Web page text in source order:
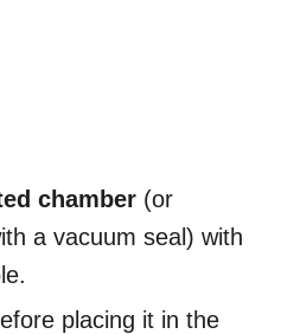
chamber (or
a vacuum seal) with
placing it in the